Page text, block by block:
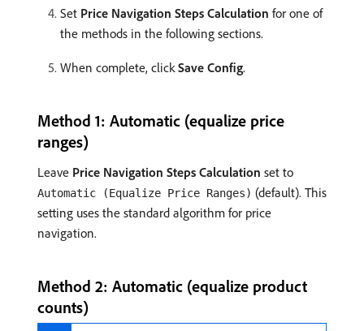
Set Price Navigation Steps Calculation for one of
the methods in the following sections.
When complete, clickSave Config.
Method 1: Automatic (equalize price
ranges)
Leave Price Navigation Steps Calculation set to
Automatic (Equalize Price Ranges) (default). This
setting uses the standard algorithm for price
navigation.
Method 2: Automatic (equalize product
counts)